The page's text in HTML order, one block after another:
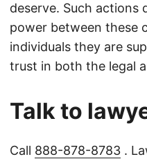
deserve. Such actions
power between these
individuals they are
trust in both the legal
Talk to
Call 888-878-8783 .